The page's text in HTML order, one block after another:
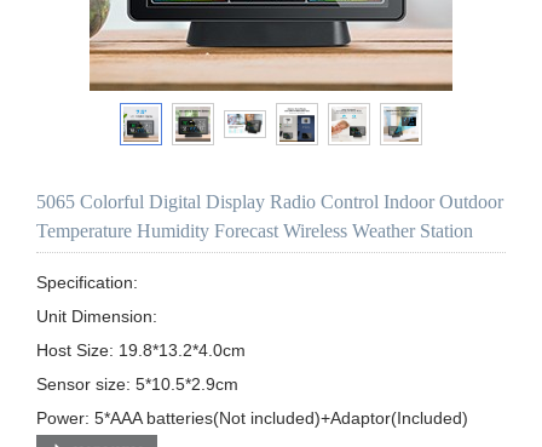
5065 Colorful Digital Display Radio Control Indoor Outdoor
Temperature Humidity Forecast Wireless Weather Station
Specification:
Unit Dimension:
Host Size: 19.8*13.2*4.0cm
Sensor size: 5*10.5*2.9cm